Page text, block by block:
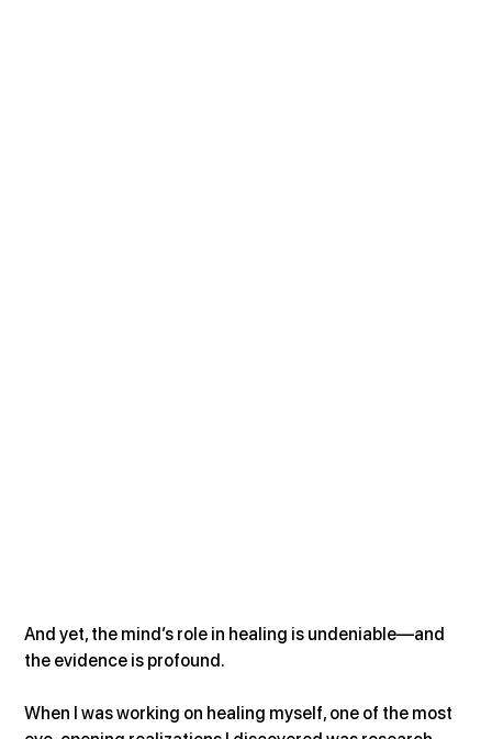
And yet, the mind’s role in healing is undeniable—and
the evidence is profound.
When I was working on healing myself, one of the most